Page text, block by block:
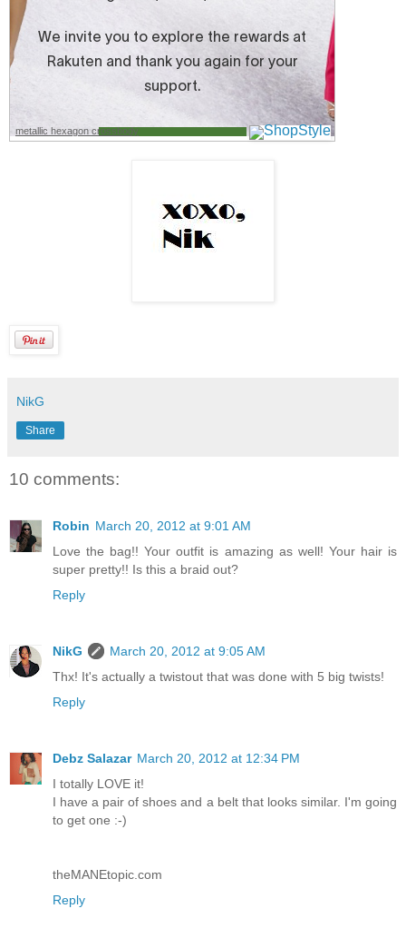
metallic hexagon crossbody
NikG
Share
10 comments:
Robin March 20, 2012 at 9:01 AM
Love the bag!! Your outfit is amazing as well! Your hair is
super pretty!! Is this a braid out?
Reply
NikG
March 20, 2012 at 9:05 AM
Thx! It's actually a twistout that was done with 5 big twists!
Reply
Debz Salazar March 20, 2012 at 12:34 PM
I totally LOVE it!
I have a pair of shoes and a belt that looks similar. I'm going
to get one :-)
theMANEtopic.com
Reply